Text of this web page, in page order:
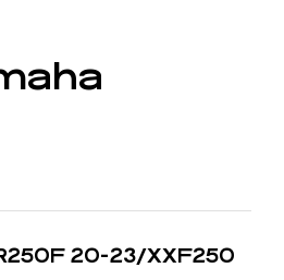
20-23/XXF250